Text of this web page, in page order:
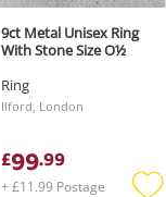
9ct Metal Unisex Ring
With Stone Size O½
Ring
Ilford, London
£99.99
+ £11.99 Postage